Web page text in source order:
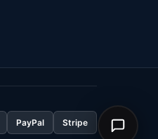
PayPal Stripe